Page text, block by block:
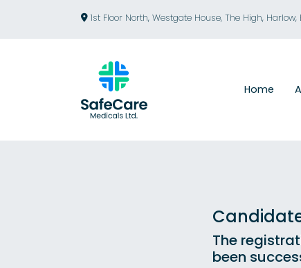
1st Floor North, Westgate House, The High, Harlow,
Home
The
been